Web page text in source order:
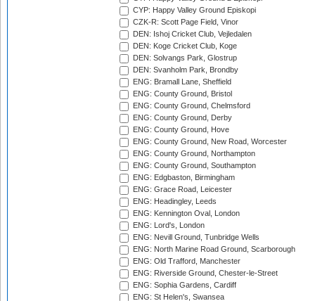
CYP: Happy Valley Ground Episkopi
CZK-R: Scott Page Field, Vinor
DEN: Ishoj Cricket Club, Vejledalen
DEN: Koge Cricket Club, Koge
DEN: Solvangs Park, Glostrup
DEN: Svanholm Park, Brondby
ENG: Bramall Lane, Sheffield
ENG: County Ground, Bristol
ENG: County Ground, Chelmsford
ENG: County Ground, Derby
ENG: County Ground, Hove
ENG: County Ground, New Road, Worcester
ENG: County Ground, Northampton
ENG: County Ground, Southampton
ENG: Edgbaston, Birmingham
ENG: Grace Road, Leicester
ENG: Headingley, Leeds
ENG: Kennington Oval, London
ENG: Lord's, London
ENG: Nevill Ground, Tunbridge Wells
ENG: North Marine Road Ground, Scarborough
ENG: Old Trafford, Manchester
ENG: Riverside Ground, Chester-le-Street
ENG: Sophia Gardens, Cardiff
ENG: St Helen's, Swansea